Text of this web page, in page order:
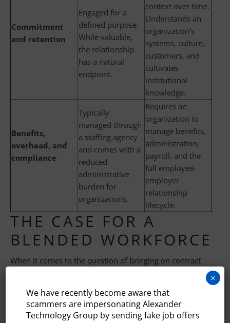
Commitment
and retention
Engaged for a
defined purpose.
While valuable,
the relationship
has a natural
endpoint.
context over time.
Understands an
organization’s
systems, culture,
customers, and
cultivates
institutional
knowledge.
Benefits,
overhead, and
compliance
Typically
managed through
a staffing agency
and comes with a
reduced
administrative
burden for
organizations.
Requires an
organization to
manage benefits,
administration,
payroll, and the
full employee-
employer
relationship
lifecycle.
THE CASE FOR A
BLENDED WORKFORCE
When it comes to the question of bringing on contract
decision. Instead, they maintain a core group of full-time
employees who keep the organization’s institutional
We have recently become aware that
scammers are impersonating Alexander
Technology Group by sending fake job offers
×